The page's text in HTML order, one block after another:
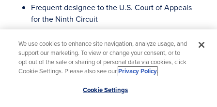
Frequent designee to the U.S. Court of Appeals
for the Ninth Circuit
Private Practice, Los Angeles, 1981–1983 and
1985–1996
Vice President and General Counsel, The Torance
Company (a national real estate development and
J.D., University of California, Davis School of Law
We use cookies to enhance site navigation, analyze usage, and
support our marketing. To view or change your consent, or to
opt out of the sale or sharing of personal data via cookies, click
Cookie Settings. Please also see ourPrivacy Policy.
Cookie Settings